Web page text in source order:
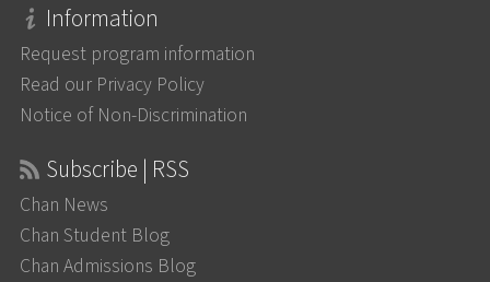
Information
Request program information
Read our Privacy Policy
Notice of Non-Discrimination
Subscribe | RSS
Chan News
Chan Student Blog
Chan Admissions Blog